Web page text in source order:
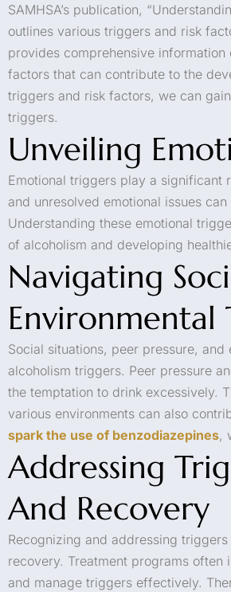
SAMHSA’s publication,
outlines various triggers and risk
provides comprehensive
factors that can contribute to the
triggers and risk factors, we can
triggers.
Unveiling
Emotional triggers play a significant
and unresolved emotional issues
Understanding these emotional
of alcoholism and developing
Navigating
Environmental
Social situations, peer pressure,
alcoholism triggers. Peer pressure
the temptation to drink excessively.
various environments can also
spark the use of benzodiazepines,
Addressing
And Recovery
Recognizing and addressing
recovery. Treatment programs
and manage triggers effectively.